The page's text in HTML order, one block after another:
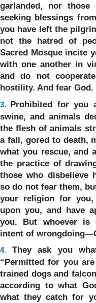
garlanded, nor those
seeking blessings
you have left the
not the hatred of
Sacred Mosque incite
with one another in
and do not
hostility. And fear
3. Prohibited for you
swine, and animals
the flesh of animals
a fall, gored to death,
what you rescue, and
the practice of
those who disbelieve
so do not fear them,
your religion for you,
upon you, and have
you. But whoever is
intent of
4. They ask you
“Permitted for you
trained dogs and
according to what
what they catch for